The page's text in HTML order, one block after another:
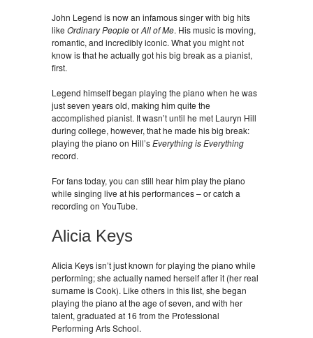
John Legend is now an infamous singer with big hits
like Ordinary PeopleorAll of Me. His music is moving,
romantic, and incredibly iconic. What you might not
know is that he actually got his big break as a pianist,
first.
Legend himself began playing the piano when he was
just seven years old, making him quite the
accomplished pianist. It wasn’t until he met Lauryn Hill
during college, however, that he made his big break:
playing the piano on Hill’sEverything is Everything
record.
For fans today, you can still hear him play the piano
while singing live at his performances – or catch a
recording on YouTube.
Alicia Keys
Alicia Keys isn’t just known for playing the piano while
performing; she actually named herself after it (her real
surname is Cook). Like others in this list, she began
playing the piano at the age of seven, and with her
talent, graduated at 16 from the Professional
Performing Arts School.